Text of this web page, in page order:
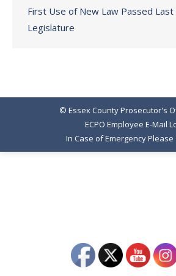
First Use of New Law Passed Last
Legislature
© Essex County Prosecutor's
ECPO Employee E-Mail
In Case of Emergency Please